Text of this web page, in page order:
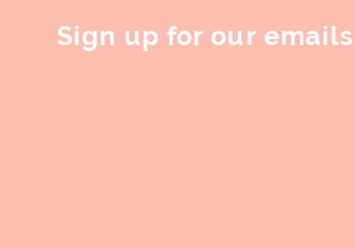
Sign up for our emails